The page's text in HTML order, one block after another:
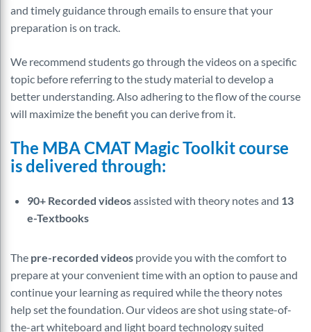
and timely guidance through emails to ensure that your
preparation is on track.
We recommend students go through the videos on a specific
topic before referring to the study material to develop a
better understanding. Also adhering to the flow of the course
will maximize the benefit you can derive from it.
The MBA CMAT Magic Toolkit course
is delivered through:
90+ Recorded videosassisted with theory notes and 13
e-Textbooks
The pre-recorded videos provide you with the comfort to
prepare at your convenient time with an option to pause and
continue your learning as required while the theory notes
help set the foundation. Our videos are shot using state-of-
the-art whiteboard and light board technology suited